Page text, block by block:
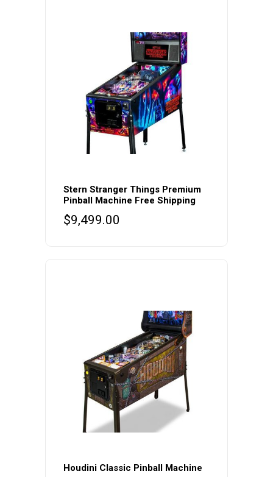
Stern Stranger Things Premium
Pinball Machine Free Shipping
$9,499.00
Houdini Classic Pinball Machine